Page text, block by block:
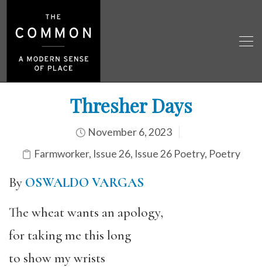
Thresher Days
November 6, 2023
Farmworker, Issue 26, Issue 26 Poetry, Poetry
By OSWALDO VARGAS
The wheat wants an apology,
for taking me this long
to show my wrists